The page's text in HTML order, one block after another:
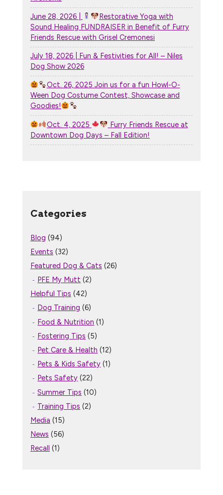
June 28, 2026 |
Restorative Yoga with
Sound Healing FUNDRAISER in Benefit of Furry
Friends Rescue with Grisel Cremonesi
July 18, 2026 | Fun & Festivities for All! – Niles
Dog Show 2026
Oct. 26, 2025 Join us for a fun Howl-O-
Ween Dog Costume Contest, Showcase and
Goodies!
Oct. 4, 2025
Furry Friends Rescue at
Downtown Dog Days – Fall Edition!
Categories
Blog (94)
Events (32)
Featured Dog & Cats (26)
PFE My Mutt (2)
Helpful Tips (42)
Dog Training (6)
Food & Nutrition (1)
Fostering Tips (5)
Pet Care & Health (12)
Pets & Kids Safety (1)
Pets Safety (22)
Summer Tips (10)
Training Tips (2)
Media (15)
News (56)
Recall
(1)